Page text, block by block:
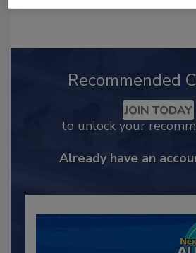
Recommended
JOIN TODAY
to unlock your
Already have an